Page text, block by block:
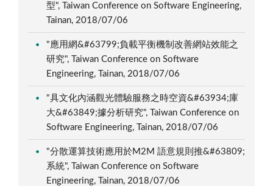
型", Taiwan Conference on Software Engineering,
Tainan, 2018/07/06
"應用網&#63799;負載平衡機制改善網站效能之
研究", Taiwan Conference on Software
Engineering, Tainan, 2018/07/06
"具文化內涵觀光體驗服務之時空資&#63934;庫
大&#63849;據分析研究", Taiwan Conference on
Software Engineering, Tainan, 2018/07/06
"分散運算技術應用於M2M 語意規則推&#63809;
系統", Taiwan Conference on Software
Engineering, Tainan, 2018/07/06